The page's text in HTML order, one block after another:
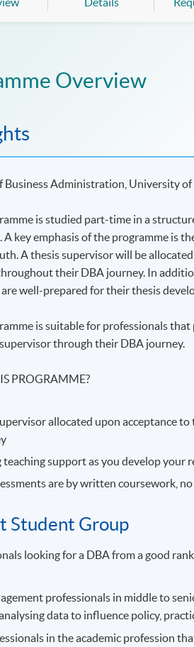
Overview
Business Administration, University
is studied part-time in a
A key emphasis of the programme is
A thesis supervisor will be
their DBA journey. In
well-prepared for their thesis
is suitable for professionals
through their DBA journey.
PROGRAMME?
allocated upon acceptance
teaching support as you develop your
are by written coursework,
Student Group
looking for a DBA from a good
professionals in middle to
data to influence policy,
in the academic profession